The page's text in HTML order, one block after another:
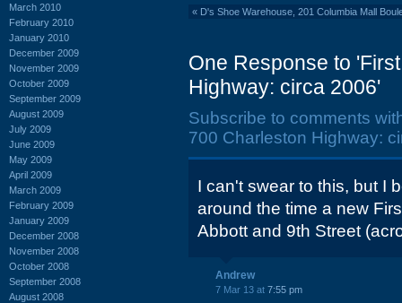
March 2010
February 2010
January 2010
December 2009
November 2009
October 2009
September 2009
August 2009
July 2009
June 2009
May 2009
April 2009
March 2009
February 2009
January 2009
December 2008
November 2008
October 2008
September 2008
August 2008
« D's Shoe Warehouse, 201 Columbia Mall
One Response to
Highway: circa 2006'
Subscribe to comments
700 Charleston Highway:
I can't swear to this, but I
around the time a new
Abbott and 9th Street
Andrew
7 Mar 13 at 7:55 pm